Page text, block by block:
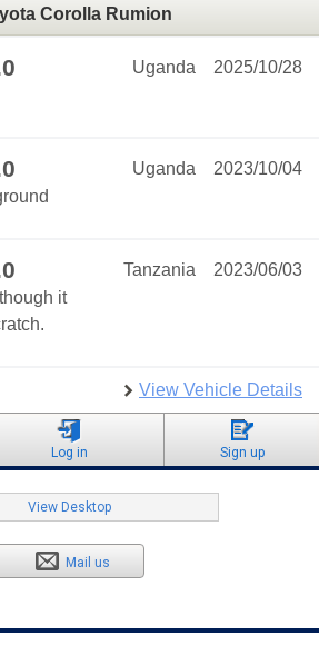
Corolla Rumion
2025/10/28
Uganda
2023/10/04
Uganda
2023/06/03
Tanzania
it
View Vehicle Details
Log in Sign up
View Desktop
Mail us